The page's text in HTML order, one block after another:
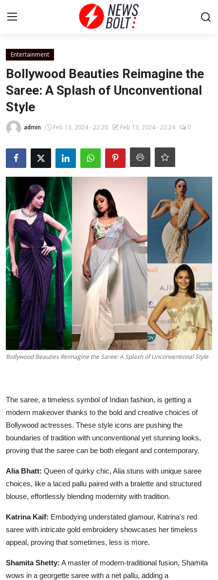
Login
Entertainment
Contact
Lifestyle
National
Sports
Business
About
Education
Entertainment
Bollywood Beauties Reimagine the
Saree: A Splash of Unconventional
Style
admin Feb 13, 2024 - 22:20 Feb 13, 2024 - 22:24 0
Bollywood Beauties Reimagine the Saree: A Splash of Unconventional Style
The saree, a timeless symbol of Indian fashion, is getting a
modern makeover thanks to the bold and creative choices of
Bollywood actresses. These style icons are pushing the
boundaries of tradition with unconventional yet stunning looks,
proving that the saree can be both elegant and contemporary.
Alia Bhatt: Queen of quirky chic, Alia stuns with unique saree
choices, like a laced pallu paired with a bralette and structured
blouse, effortlessly blending modernity with tradition.
Katrina Kaif: Embodying understated glamour, Katrina's red
saree with intricate gold embroidery showcases her timeless
appeal, proving that sometimes, less is more.
Shamita Shetty: A master of modern-traditional fusion, Shamita
wows in a georgette saree with a net pallu, adding a